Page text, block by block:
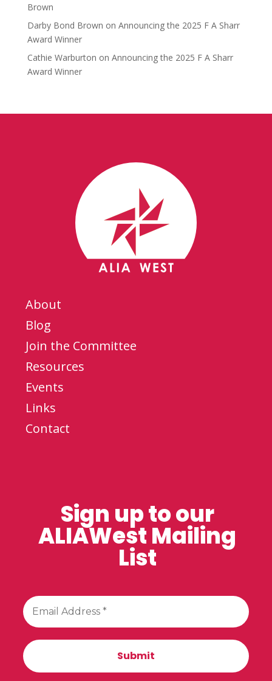
Brown
Darby Bond Brown on Announcing the 2025 F A Sharr
Award Winner
Cathie Warburton on Announcing the 2025 F A Sharr
Award Winner
About
Blog
Join the Committee
Resources
Events
Links
Contact
Sign up to our
ALIAWest Mailing
List